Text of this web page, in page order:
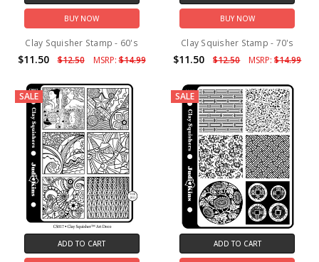
BUY NOW
Clay Squisher Stamp - 60's
$11.50 $12.50 MSRP:$14.99
BUY NOW
Clay Squisher Stamp - 70's
$11.50 $12.50 MSRP:$14.99
SALE
ADD TO CART
SALE
ADD TO CART